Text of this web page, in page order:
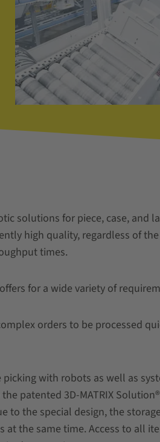
solutions for piece, case, and
high quality, regardless of
times.
for a wide variety of
orders to be processed
with robots as well as
patented 3D-MATRIX
the special design, the
the same time. Access to all